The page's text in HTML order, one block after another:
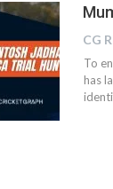
To
has